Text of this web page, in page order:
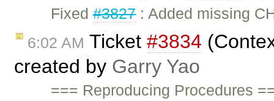
Fixed#3827: Added missing
6:02 AM Ticket #3834
created by Garry Yao
=== Reproducing Procedures